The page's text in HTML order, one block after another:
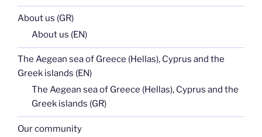
About us (GR)
About us (EN)
The Aegean sea of Greece (Hellas), Cyprus and the
Greek islands (EN)
The Aegean sea of Greece (Hellas), Cyprus and the
Greek islands (GR)
Our community